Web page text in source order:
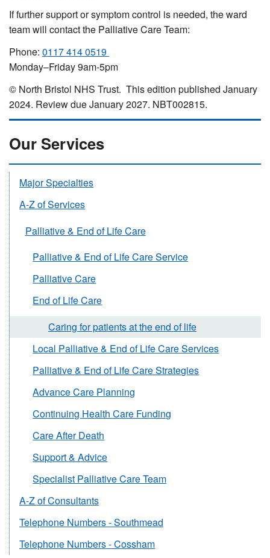
If further support or symptom control is needed, the ward
team will contact the Palliative Care Team:
Phone: 0117 414 0519
Monday–Friday 9am-5pm
© North Bristol NHS Trust. This edition published January
2024. Review due January 2027. NBT002815.
Our Services
Major Specialties
A-Z of Services
Palliative & End of Life Care
Palliative & End of Life Care Service
Palliative Care
End of Life Care
Caring for patients at the end of life
Local Palliative & End of Life Care Services
Palliative & End of Life Care Strategies
Advance Care Planning
Continuing Health Care Funding
Care After Death
Support & Advice
Specialist Palliative Care Team
A-Z of Consultants
Telephone Numbers - Southmead
Telephone Numbers - Cossham